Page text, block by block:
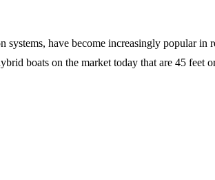
have become increasingly popular in
boats on the market today that are 45 feet